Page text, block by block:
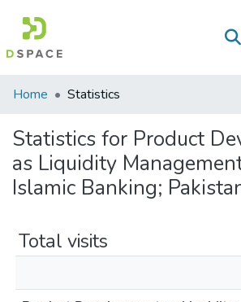
Communities
Collections
All of DSpace
Home Statistics
Statistics for Product
as Liquidity
Islamic Banking;
Total visits